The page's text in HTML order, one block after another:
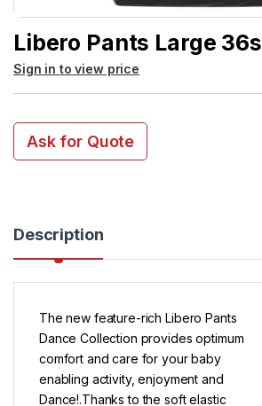
Libero Pants Large 36s
Sign in to view price
Ask for Quote
Description
The new feature-rich Libero Pants
Dance Collection provides optimum
comfort and care for your baby
enabling activity, enjoyment and
Dance!.Thanks to the soft elastic